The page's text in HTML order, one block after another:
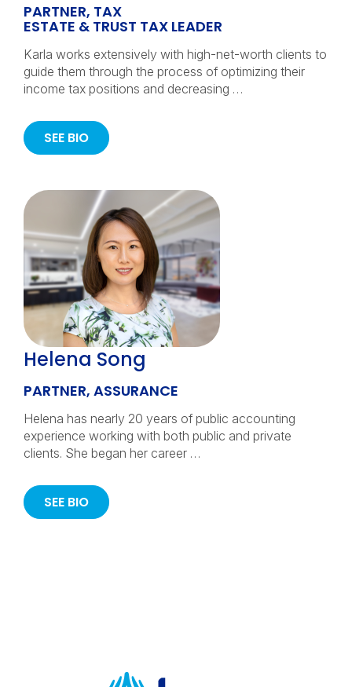
PARTNER, TAX
ESTATE & TRUST TAX LEADER
Karla works extensively with high-net-worth clients to
guide them through the process of optimizing their
income tax positions and decreasing …
SEE BIO
Helena Song
PARTNER, ASSURANCE
Helena has nearly 20 years of public accounting
experience working with both public and private
clients. She began her career …
SEE BIO